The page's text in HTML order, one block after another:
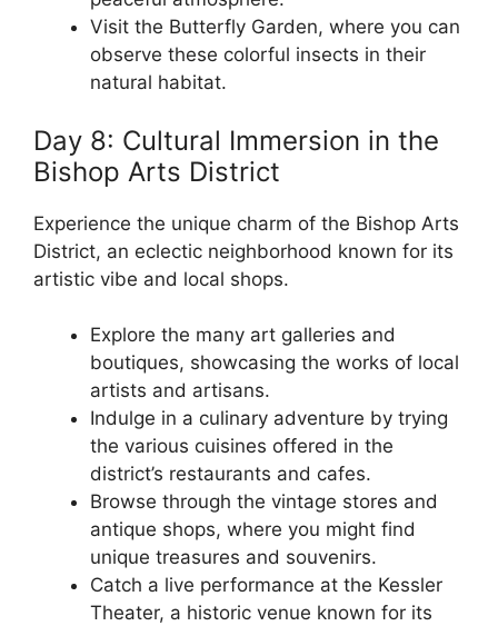
Visit the Butterfly Garden, where you can
observe these colorful insects in their
natural habitat.
Day 8: Cultural Immersion in the
Bishop Arts District
Experience the unique charm of the Bishop Arts
District, an eclectic neighborhood known for its
artistic vibe and local shops.
Explore the many art galleries and
boutiques, showcasing the works of local
artists and artisans.
Indulge in a culinary adventure by trying
the various cuisines offered in the
district’s restaurants and cafes.
Browse through the vintage stores and
antique shops, where you might find
unique treasures and souvenirs.
Catch a live performance at the Kessler
Theater, a historic venue known for its